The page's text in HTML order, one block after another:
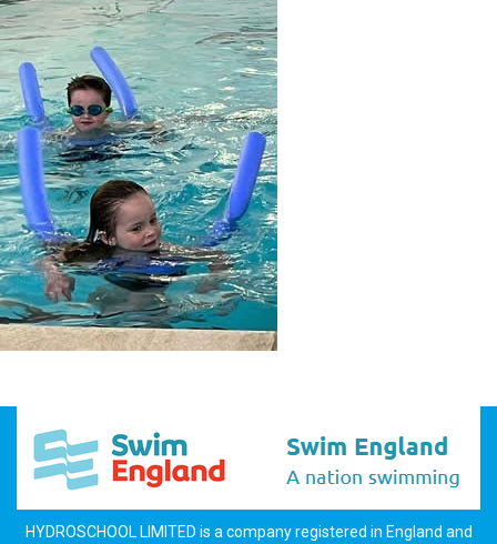
HYDROSCHOOL LIMITED is a company registered in England and